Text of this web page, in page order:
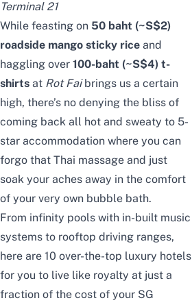
Terminal 21
While feasting on 50 baht (~S$2)
roadside mango sticky rice and
haggling over 100-baht (~S$4) t-
shirts at Rot Faibrings us a certain
high, there’s no denying the bliss of
coming back all hot and sweaty to 5-
star accommodation where you can
forgo that Thai massage and just
soak your aches away in the comfort
of your very own bubble bath.
From infinity pools with in-built music
systems to rooftop driving ranges,
here are 10 over-the-top luxury hotels
for you to live like royalty at just a
fraction of the cost of your SG